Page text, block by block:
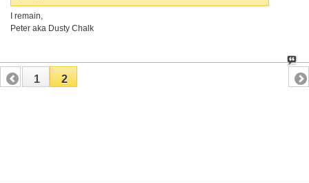
I remain,
Peter aka Dusty Chalk
1 2